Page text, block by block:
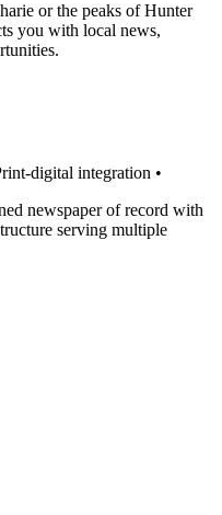
or the peaks of Hunter
you with local news,
digital integration •
newspaper of record with
serving multiple